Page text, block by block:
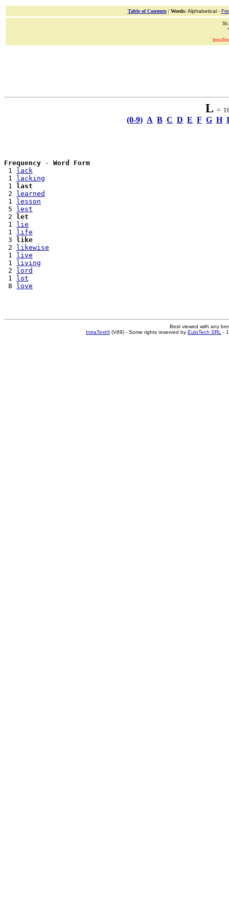
Table of Contents| Words: Alphabetical -
L =
(0-9) A B C D E F G H I
Frequency - Word Form
1
lack
1
lacking
1
last
2
learned
1
lesson
5
lest
2
let
1
lie
1
life
3
like
2
likewise
1
live
1
living
2
lord
1
lot
8
love
Best viewed with any
IntraText®(V89) - Some rights reserved by EuloTech SRL -